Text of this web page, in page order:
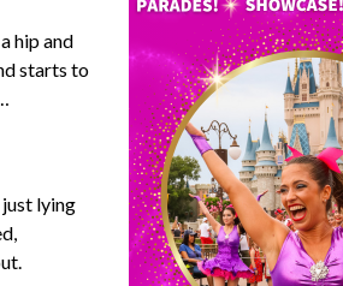
hip and
starts to
lying